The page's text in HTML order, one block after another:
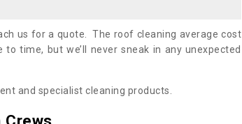
us for a quote. The roof cleaning average cost
time, but we’ll never sneak in any unexpected
and specialist cleaning products.